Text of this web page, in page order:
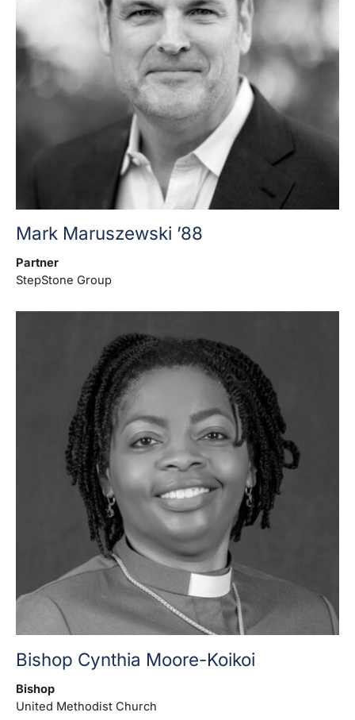
Mark Maruszewski ’88
Partner
StepStone Group
Bishop Cynthia Moore-Koikoi
Bishop
United Methodist Church